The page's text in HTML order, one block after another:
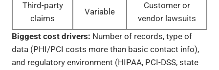
Third-party
claims
Variable
Customer or
vendor lawsuits
Biggest cost drivers: Number of records, type of
data (PHI/PCI costs more than basic contact info),
and regulatory environment (HIPAA, PCI-DSS, state